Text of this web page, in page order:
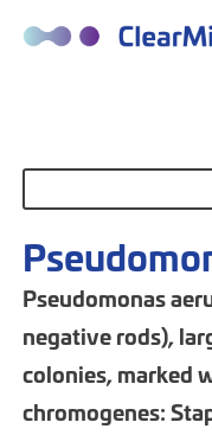
Pseudomonas
negative rods),
colonies, marked
chromogenes: